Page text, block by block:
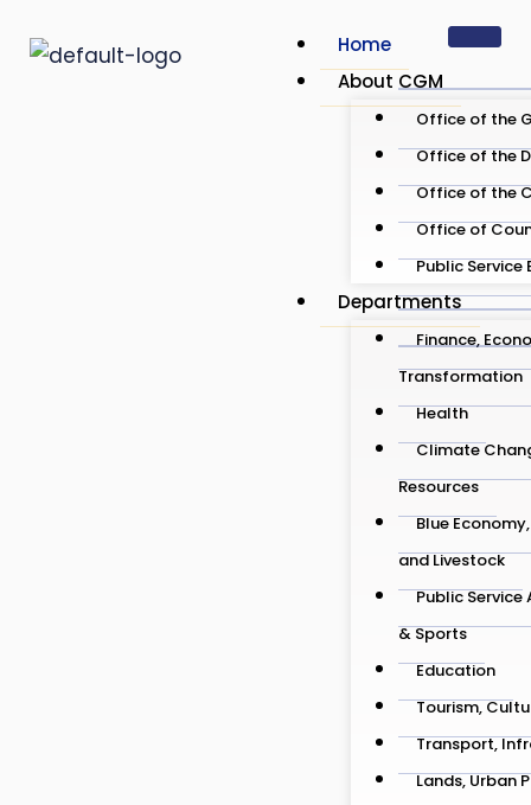
Home
About CGM
Office of the
Office of the
Office of the
Office of
Public Service
Departments
Finance,
Transformation
Health
Climate
Resources
Blue
and Livestock
Public Service
& Sports
Education
Tourism,
Transport,
Lands, Urban